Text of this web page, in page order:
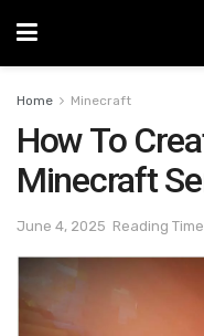
Home Minecraft
How To
Minecraft
June 4, 2025 Reading